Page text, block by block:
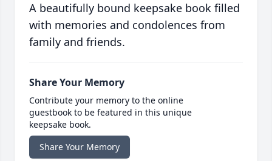
A beautifully bound keepsake book filled
with memories and condolences from
family and friends.
Share Your Memory
Contribute your memory to the online
guestbook to be featured in this unique
keepsake book.
Share Your Memory